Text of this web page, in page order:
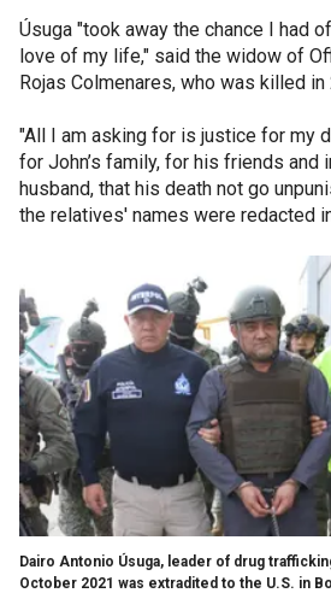
Úsuga "took away the chance I had
love of my life," said the widow of
Rojas Colmenares, who was killed in
"All I am asking for is justice for my
for John’s family, for his friends and
husband, that his death not go
the relatives' names were redacted
Dairo Antonio Úsuga, leader of drug
October 2021 was extradited to the U.S. in